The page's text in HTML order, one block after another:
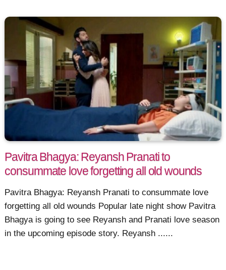
Pavitra Bhagya: Reyansh Pranati to
consummate love forgetting all old wounds
Pavitra Bhagya: Reyansh Pranati to consummate love
forgetting all old wounds Popular late night show Pavitra
Bhagya is going to see Reyansh and Pranati love season
in the upcoming episode story. Reyansh ......